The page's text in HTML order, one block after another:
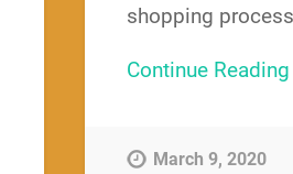
shopping
Continue
March 9, 2020